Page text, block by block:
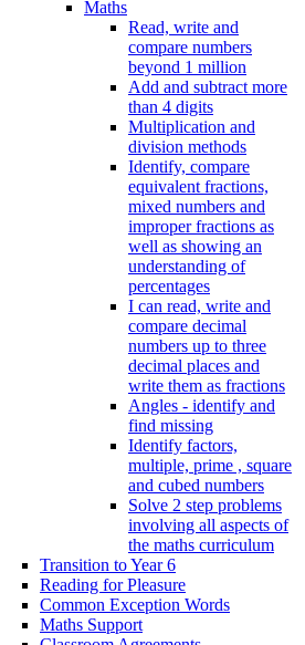
Maths
Read, write and
compare numbers
beyond 1 million
Add and subtract more
than 4 digits
Multiplication and
division methods
Identify, compare
equivalent fractions,
mixed numbers and
improper fractions as
well as showing an
understanding of
percentages
I can read, write and
compare decimal
numbers up to three
decimal places and
write them as fractions
Angles - identify and
find missing
Identify factors,
multiple, prime , square
and cubed numbers
Solve 2 step problems
involving all aspects of
the maths curriculum
Transition to Year 6
Reading for Pleasure
Common Exception Words
Maths Support